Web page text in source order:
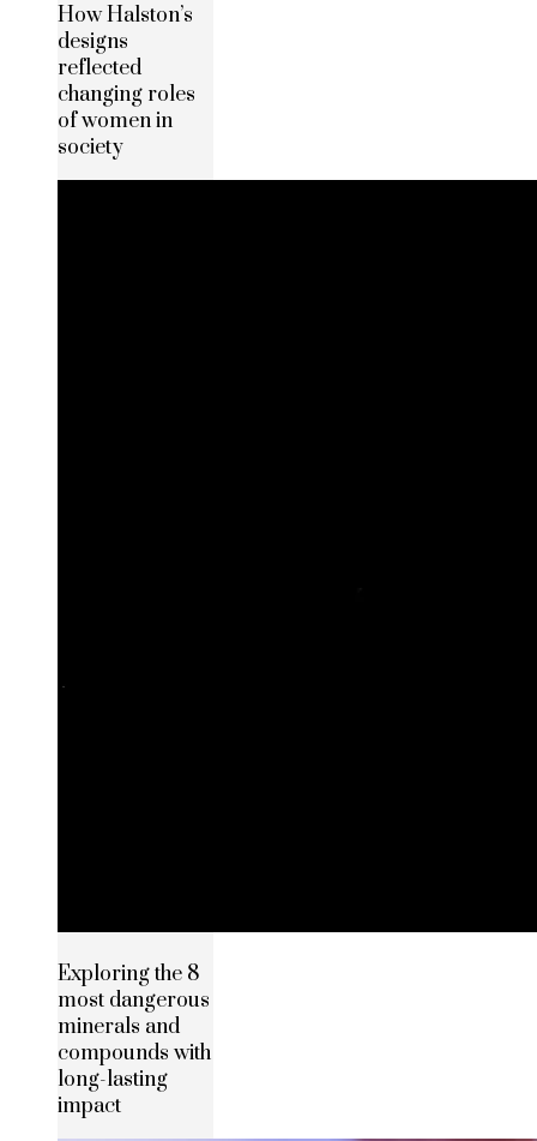
How Halston’s
designs
reflected
changing roles
of women in
society
Exploring the 8
most dangerous
minerals and
compounds with
long-lasting
impact